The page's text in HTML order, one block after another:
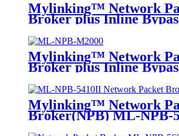
Mylinking™ Network
Broker plus Inline
Mylinking™ Network
Broker plus Inline
Mylinking™ Network
Broker(NPB) ML-NPB-